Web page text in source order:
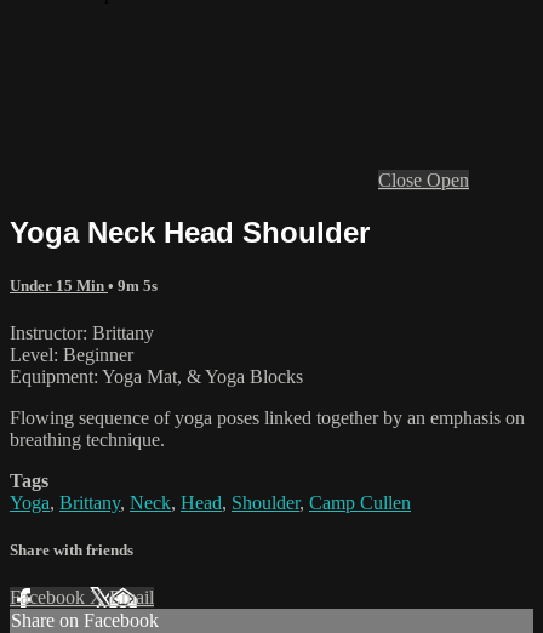
Close Open
Yoga Neck Head Shoulder
Under 15 Min • 9m 5s
Instructor: Brittany
Level: Beginner
Equipment: Yoga Mat, & Yoga Blocks
Flowing sequence of yoga poses linked together by an emphasis on
breathing technique.
Tags
Yoga, Brittany, Neck, Head, Shoulder, Camp Cullen
Share with friends
Facebook XEmail
Share on Facebook